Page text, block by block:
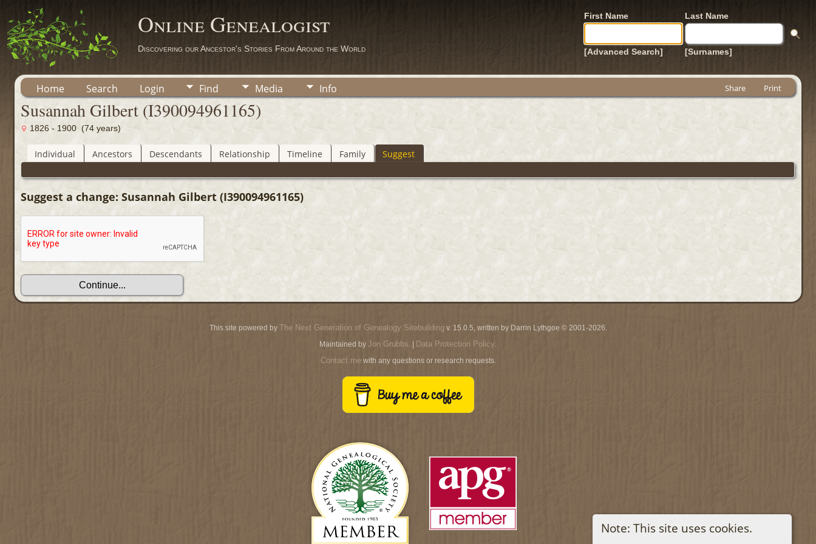
Online Genealogist
Discovering our Ancestor's Stories From Around the World
First Name Last Name
[Advanced Search] [Surnames]
Home Search Login Find Media Info Share Print
Note: This site uses cookies.
Susannah Gilbert (I390094961165)
1826 - 1900 (74 years)
Individual Ancestors Descendants Relationship Timeline Family Suggest
Suggest a change: Susannah Gilbert (I390094961165)
This site powered by The Next Generation of Genealogy Sitebuilding v. 15.0.5, written by Darrin Lythgoe © 2001-2026.
Maintained by Jon Grubbs. | Data Protection Policy.
Contact mewith any questions or research requests.